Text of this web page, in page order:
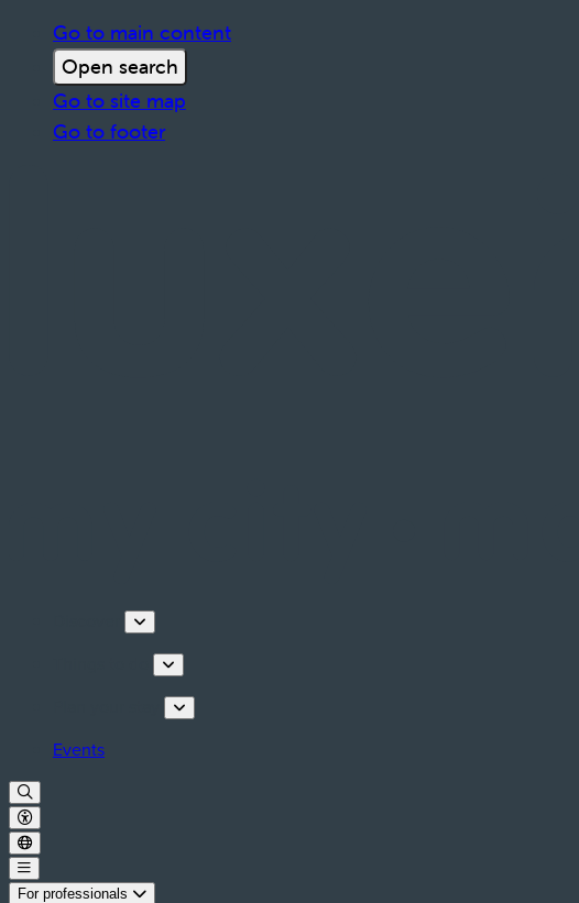
Go to main content
Open search
Go to site map
Go to footer
Events
For professionals